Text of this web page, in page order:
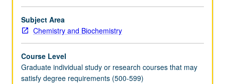
Subject Area
Chemistry and Biochemistry
Course Level
Graduate individual study or research courses that may
satisfy degree requirements (500-599)